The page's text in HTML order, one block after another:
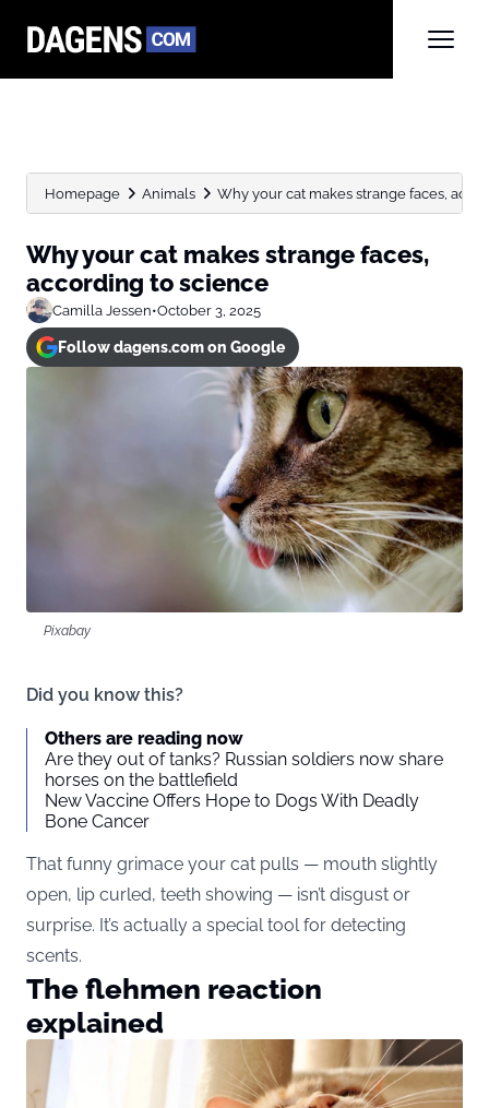
Homepage Animals Why your cat makes strange faces,
Why your cat makes strange faces,
according to science
Camilla Jessen•October 3, 2025
Follow dagens.com on Google
Pixabay
Did you know this?
Others are reading now
Are they out of tanks? Russian soldiers now share
horses on the battlefield
New Vaccine Offers Hope to Dogs With Deadly
Bone Cancer
That funny grimace your cat pulls — mouth slightly
open, lip curled, teeth showing — isn’t disgust or
surprise. It’s actually a special tool for detecting
scents.
The flehmen reaction
explained